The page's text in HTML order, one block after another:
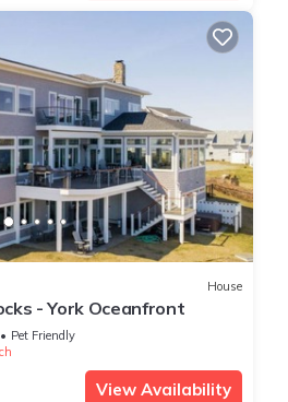
House
- York Oceanfront
Pet Friendly
View Availability